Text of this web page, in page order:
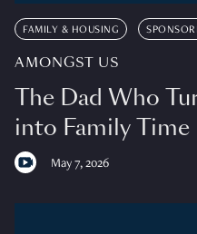
FAMILY & HOUSING
AMONGST US
The Dad Who
into Family Time
May 7, 2026